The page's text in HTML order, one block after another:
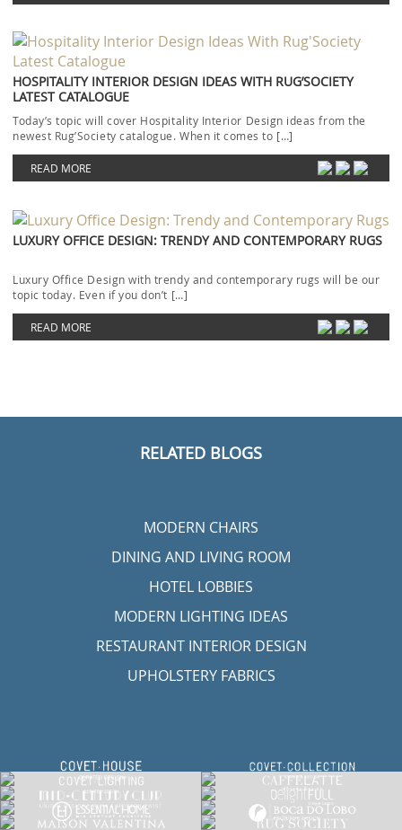
HOSPITALITY INTERIOR DESIGN IDEAS WITH RUG’SOCIETY
LATEST CATALOGUE
Today’s topic will cover Hospitality Interior Design ideas from the
newest Rug’Society catalogue. When it comes to […]
READ MORE
LUXURY OFFICE DESIGN: TRENDY AND CONTEMPORARY RUGS
Luxury Office Design with trendy and contemporary rugs will be our
topic today. Even if you don’t […]
READ MORE
RELATED BLOGS
MODERN CHAIRS
DINING AND LIVING ROOM
HOTEL LOBBIES
MODERN LIGHTING IDEAS
RESTAURANT INTERIOR DESIGN
UPHOLSTERY FABRICS